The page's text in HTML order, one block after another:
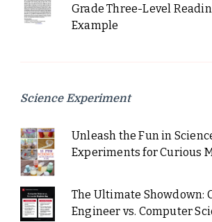
Grade Three-Level
Example
Science Experiment
Unleash the Fun in
Experiments for Curious
The Ultimate Showdown:
Engineer vs. Computer